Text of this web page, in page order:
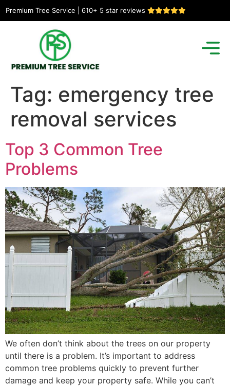
Premium Tree Service | 610+ 5 star reviews
Tag: emergency tree
removal services
Top 3 Common Tree
Problems
We often don’t think about the trees on our property
until there is a problem. It’s important to address
common tree problems quickly to prevent further
damage and keep your property safe. While you can’t